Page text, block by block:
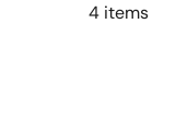
4 items